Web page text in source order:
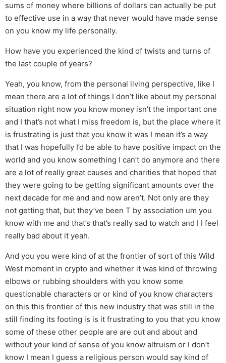
sums of money where billions of dollars can actually be put
to effective use in a way that never would have made sense
on you know my life personally.
How have you experienced the kind of twists and turns of
the last couple of years?
Yeah, you know, from the personal living perspective, like I
mean there are a lot of things I don’t like about my personal
situation right now you know money isn’t the important one
and I that’s not what I miss freedom is, but the place where it
is frustrating is just that you know it was I mean it’s a way
that I was hopefully I’d be able to have positive impact on the
world and you know something I can’t do anymore and there
are a lot of really great causes and charities that hoped that
they were going to be getting significant amounts over the
next decade for me and and now aren’t. Not only are they
not getting that, but they’ve been T by association um you
know with me and that’s that’s really sad to watch and I I feel
really bad about it yeah.
And you you were kind of at the frontier of sort of this Wild
West moment in crypto and whether it was kind of throwing
elbows or rubbing shoulders with you know some
questionable characters or or kind of you know characters
on this this frontier of this new industry that was still in the
still finding its footing is is it frustrating to you that you know
some of these other people are are out and about and
without your kind of sense of you know altruism or I don’t
know I mean I guess a religious person would say kind of